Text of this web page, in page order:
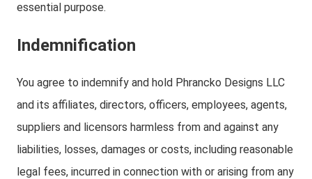
essential purpose.
Indemnification
You agree to indemnify and hold Phrancko Designs LLC
and its affiliates, directors, officers, employees, agents,
suppliers and licensors harmless from and against any
liabilities, losses, damages or costs, including reasonable
legal fees, incurred in connection with or arising from any